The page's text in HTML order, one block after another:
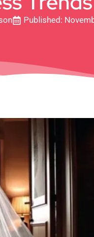
Published: